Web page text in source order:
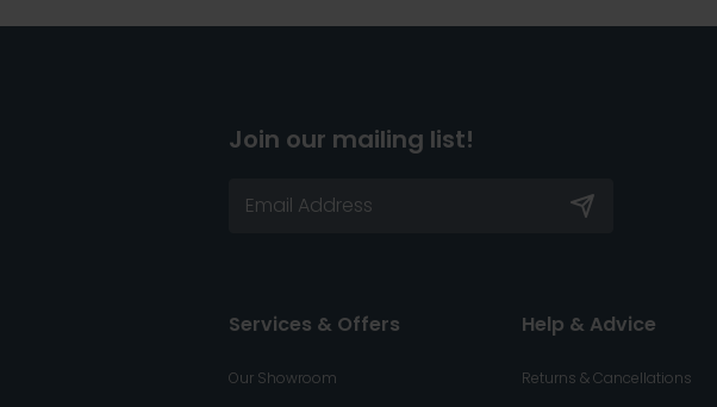
Join our mailing list!
Services & Offers
Our Showroom
Help & Advice
Returns & Cancellations